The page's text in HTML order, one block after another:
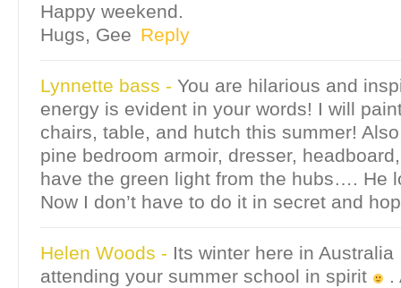
Happy weekend.
Hugs, Gee Reply
Lynnette bass - You are hilarious and
energy is evident in your words! I will
chairs, table, and hutch this summer!
pine bedroom armoir, dresser,
have the green light from the hubs…. He
Now I don’t have to do it in secret and
Helen Woods - Its winter here in Australia
attending your summer school in spirit
.